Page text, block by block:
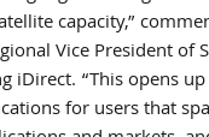
capacity,”
Vice President of
iDirect. “This opens
for users that